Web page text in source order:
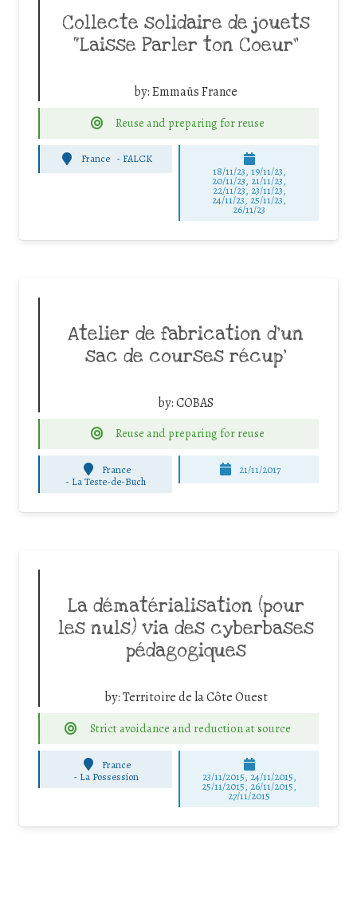
Collecte solidaire de jouets
“Laisse Parler ton Coeur”
by:Emmaüs France
Reuse and preparing for reuse
France - FALCK
18/11/23, 19/11/23,
20/11/23, 21/11/23,
22/11/23, 23/11/23,
24/11/23, 25/11/23,
26/11/23
Atelier de fabrication d’un
sac de courses récup’
by:COBAS
Reuse and preparing for reuse
France
- La Teste-de-Buch
21/11/2017
La dématérialisation (pour
les nuls) via des cyberbases
pédagogiques
by:Territoire de la Côte Ouest
Strict avoidance and reduction at source
France
- La Possession 23/11/2015, 24/11/2015,
25/11/2015, 26/11/2015,
27/11/2015